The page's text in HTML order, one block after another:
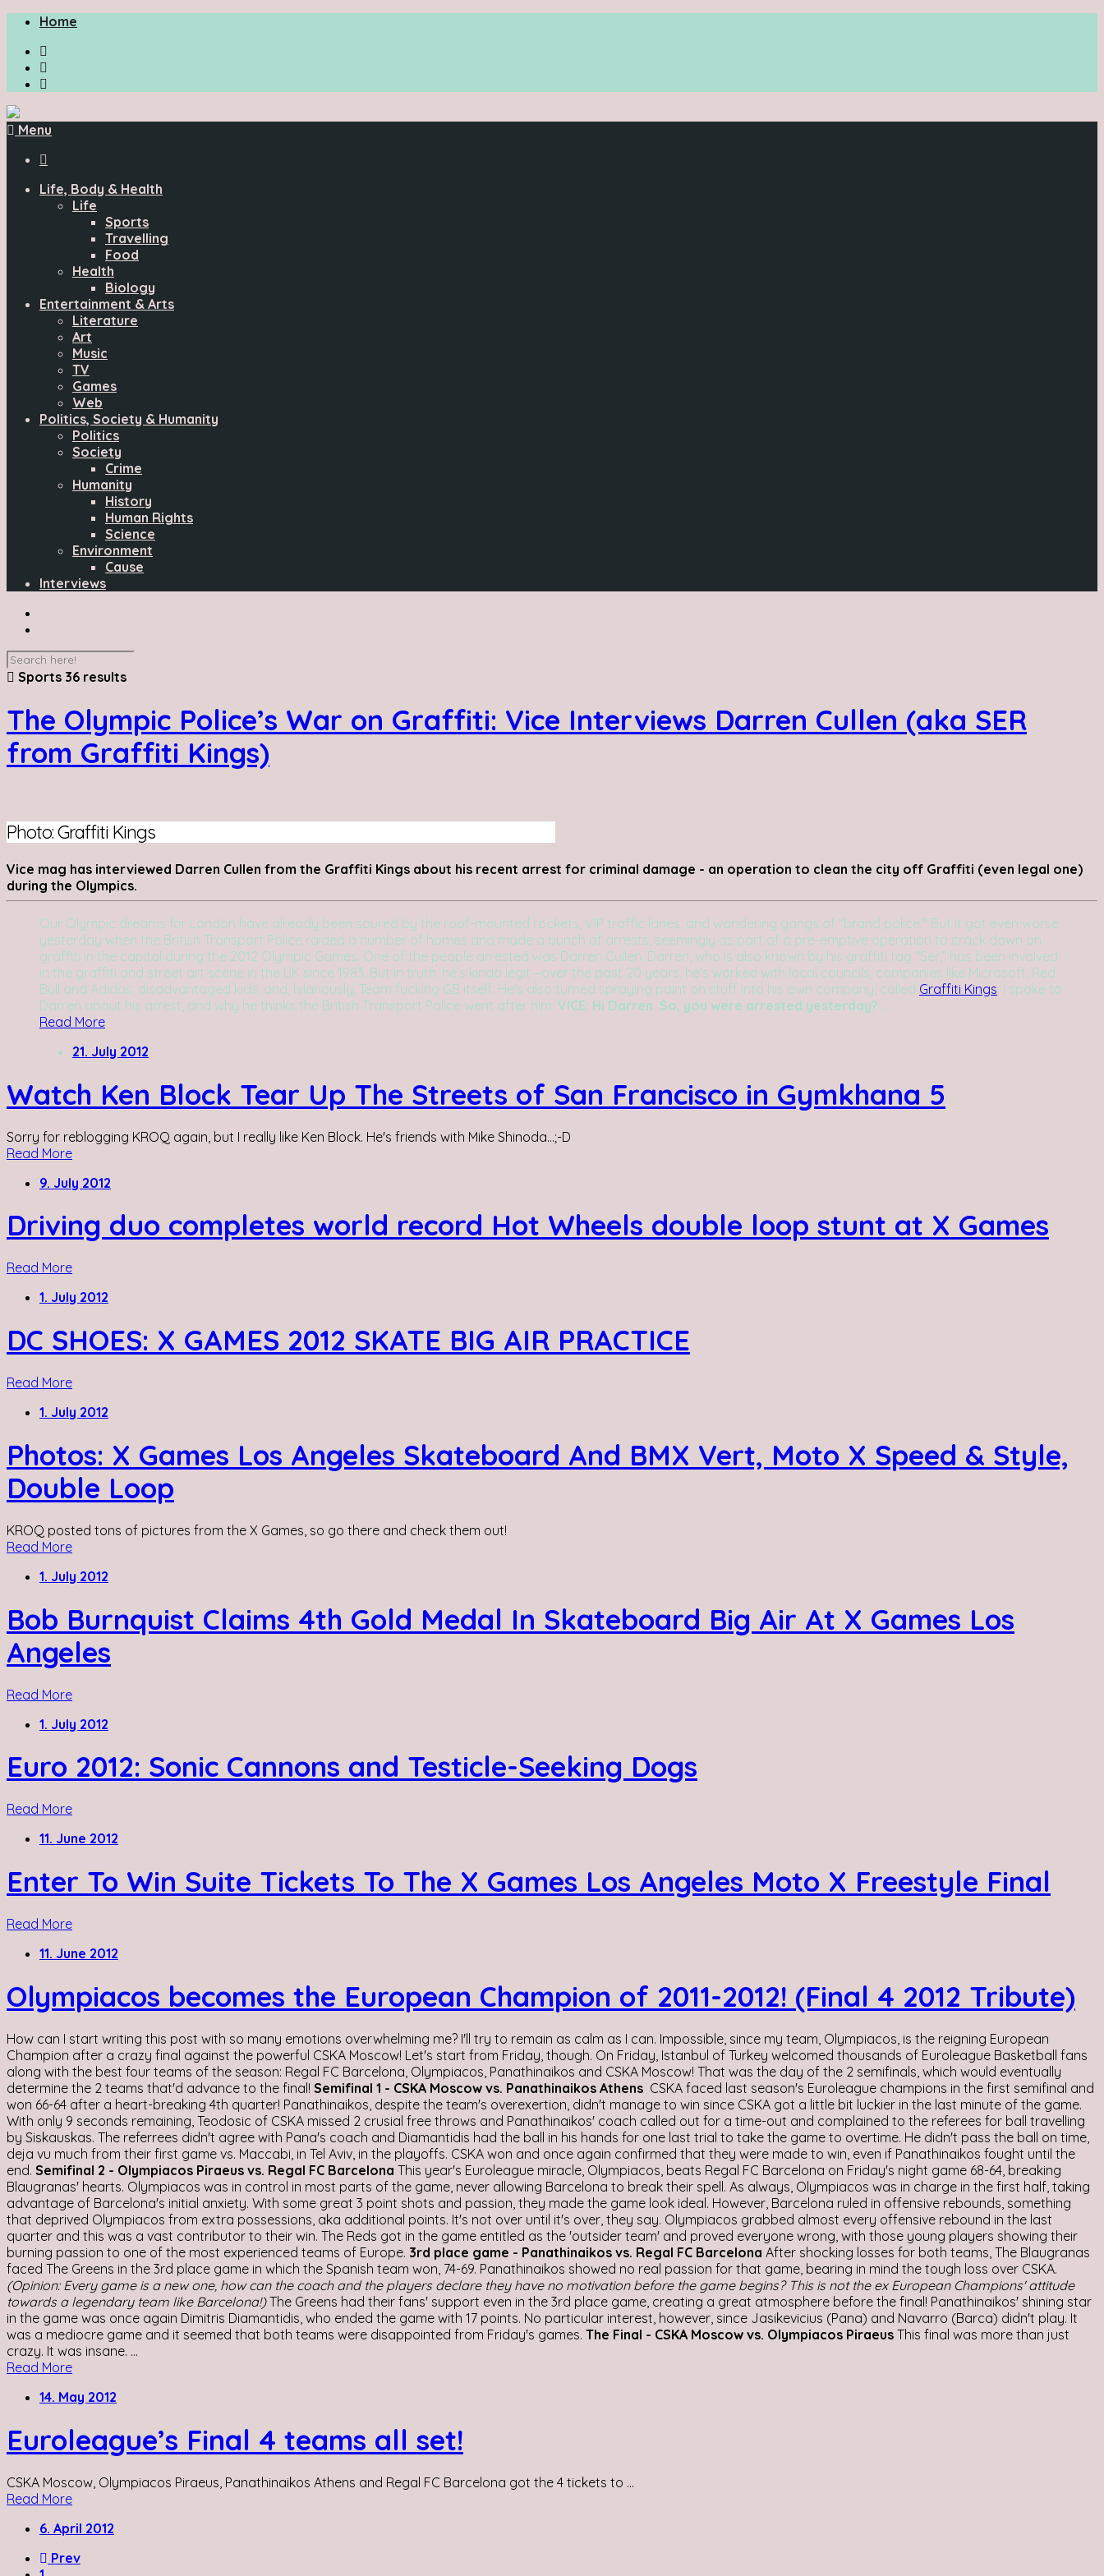
Home
Menu

Life, Body & Health
Life
Sports
Travelling
Food
Health
Biology
Entertainment & Arts
Literature
Art
Music
TV
Games
Web
Politics, Society & Humanity
Politics
Society
Crime
Humanity
History
Human Rights
Science
Environment
Cause
Interviews
Sports 36 results
The Olympic Police’s War on Graffiti: Vice Interviews Darren Cullen (aka SER
from Graffiti Kings)
Photo: Graffiti Kings
Vice mag has interviewed Darren Cullen from the Graffiti Kings about his recent arrest for criminal damage - an operation to clean the city off Graffiti (even legal one)
during the Olympics.
Our Olympic dreams for London have already been soured by the roof-mounted rockets, VIP traffic lanes, and wandering gangs of "brand police." But it got even worse
yesterday when the British Transport Police raided a number of homes and made a bunch of arrests, seemingly as part of a pre-emptive operation to crack down on
graffiti in the capital during the 2012 Olympic Games. One of the people arrested was Darren Cullen. Darren, who is also known by his graffiti tag “Ser,” has been involved
in the graffiti and street art scene in the UK since 1983. But in truth, he's kinda legit—over the past 20 years, he's worked with local councils, companies like Microsoft, Red
Bull and Adidas, disadvantaged kids, and, hilariously, Team fucking GB itself. He's also turned spraying paint on stuff into his own company, called Graffiti Kings. I spoke to
Darren about his arrest, and why he thinks the British Transport Police went after him. VICE: Hi Darren. So, you were arrested yesterday? ...
Read More
21. July 2012
Watch Ken Block Tear Up The Streets of San Francisco in Gymkhana 5
Sorry for reblogging KROQ again, but I really like Ken Block. He's friends with Mike Shinoda...;-D
Read More
9. July 2012
Driving duo completes world record Hot Wheels double loop stunt at X Games
Read More
1. July 2012
DC SHOES: X GAMES 2012 SKATE BIG AIR PRACTICE
Read More
1. July 2012
Photos: X Games Los Angeles Skateboard And BMX Vert, Moto X Speed & Style,
Double Loop
KROQ posted tons of pictures from the X Games, so go there and check them out!
Read More
1. July 2012
Bob Burnquist Claims 4th Gold Medal In Skateboard Big Air At X Games Los
Angeles
Read More
1. July 2012
Euro 2012: Sonic Cannons and Testicle-Seeking Dogs
Read More
11. June 2012
Enter To Win Suite Tickets To The X Games Los Angeles Moto X Freestyle Final
Read More
11. June 2012
Olympiacos becomes the European Champion of 2011-2012! (Final 4 2012 Tribute)
How can I start writing this post with so many emotions overwhelming me? I'll try to remain as calm as I can. Impossible, since my team, Olympiacos, is the reigning European
Champion after a crazy final against the powerful CSKA Moscow! Let's start from Friday, though. On Friday, Istanbul of Turkey welcomed thousands of Euroleague Basketball fans
along with the best four teams of the season: Regal FC Barcelona, Olympiacos, Panathinaikos and CSKA Moscow! That was the day of the 2 semifinals, which would eventually
determine the 2 teams that'd advance to the final! Semifinal 1 - CSKA Moscow vs. Panathinaikos Athens CSKA faced last season's Euroleague champions in the first semifinal and
won 66-64 after a heart-breaking 4th quarter! Panathinaikos, despite the team's overexertion, didn't manage to win since CSKA got a little bit luckier in the last minute of the game.
With only 9 seconds remaining, Teodosic of CSKA missed 2 crusial free throws and Panathinaikos' coach called out for a time-out and complained to the referees for ball travelling
by Siskauskas. The referrees didn't agree with Pana's coach and Diamantidis had the ball in his hands for one last trial to take the game to overtime. He didn't pass the ball on time,
deja vu much from their first game vs. Maccabi, in Tel Aviv, in the playoffs. CSKA won and once again confirmed that they were made to win, even if Panathinaikos fought until the
end. Semifinal 2 - Olympiacos Piraeus vs. Regal FC Barcelona This year's Euroleague miracle, Olympiacos, beats Regal FC Barcelona on Friday's night game 68-64, breaking
Blaugranas' hearts. Olympiacos was in control in most parts of the game, never allowing Barcelona to break their spell. As always, Olympiacos was in charge in the first half, taking
advantage of Barcelona's initial anxiety. With some great 3 point shots and passion, they made the game look ideal. However, Barcelona ruled in offensive rebounds, something
that deprived Olympiacos from extra possessions, aka additional points. It's not over until it's over, they say. Olympiacos grabbed almost every offensive rebound in the last
quarter and this was a vast contributor to their win. The Reds got in the game entitled as the 'outsider team' and proved everyone wrong, with those young players showing their
burning passion to one of the most experienced teams of Europe. 3rd place game - Panathinaikos vs. Regal FC Barcelona After shocking losses for both teams, The Blaugranas
faced The Greens in the 3rd place game in which the Spanish team won, 74-69. Panathinaikos showed no real passion for that game, bearing in mind the tough loss over CSKA.
(Opinion: Every game is a new one, how can the coach and the players declare they have no motivation before the game begins? This is not the ex European Champions' attitude
towards a legendary team like Barcelona!)The Greens had their fans' support even in the 3rd place game, creating a great atmosphere before the final! Panathinaikos' shining star
in the game was once again Dimitris Diamantidis, who ended the game with 17 points. No particular interest, however, since Jasikevicius (Pana) and Navarro (Barca) didn't play. It
was a mediocre game and it seemed that both teams were disappointed from Friday's games. The Final - CSKA Moscow vs. Olympiacos Piraeus This final was more than just
crazy. It was insane. ...
Read More
14. May 2012
Euroleague’s Final 4 teams all set!
CSKA Moscow, Olympiacos Piraeus, Panathinaikos Athens and Regal FC Barcelona got the 4 tickets to ...
Read More
6. April 2012
Prev